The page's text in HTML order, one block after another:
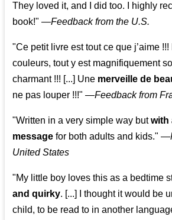
They loved it, and I did too. I highly
book!" —Feedback from the U.S.
"Ce petit livre est tout ce que j’aime
couleurs, tout y est magnifiquement
charmant !!! [...] Une merveille de
ne pas louper !!!" —Feedback from
"Written in a very simple way butwith
message for both adults and kids." —
United States
"My little boy loves this as a bedtime
and quirky. [...] I thought it would be
child, to be read to in another